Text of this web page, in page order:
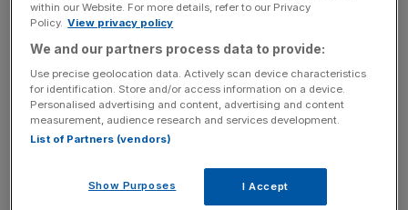
“Looking ahead, we have strong alignment with the UK
government’s priorities as outlined in the recent budget,
particularly in areas such as healthcare and defence,” said
Capita.
News Updates
Stay ahead with our three daily briefings delivering all the
within our Website. For more details, refer to our Privacy
Policy. View privacy policy
We and our partners process data to provide:
Use precise geolocation data. Actively scan device characteristics
for identification. Store and/or access information on a device.
Personalised advertising and content, advertising and content
measurement, audience research and services development.
List of Partners (vendors)
Show Purposes I Accept